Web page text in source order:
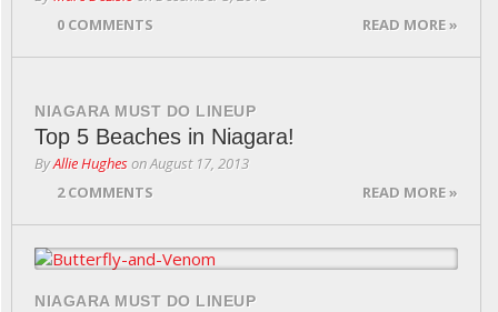
0 COMMENTS
READ MORE »
NIAGARA MUST DO LINEUP
Top 5 Beaches in Niagara!
ByAllie HughesonAugust 17, 2013
2 COMMENTS
READ MORE »
NIAGARA MUST DO LINEUP